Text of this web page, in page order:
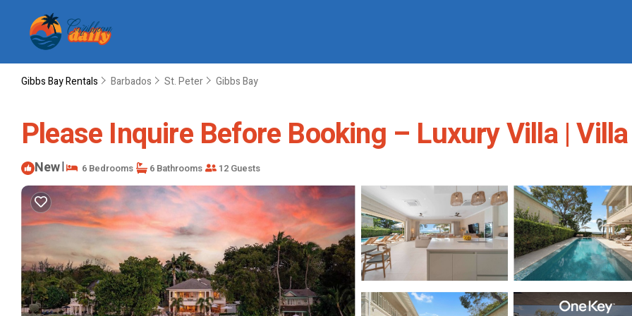
Gibbs Bay Rentals Barbados St. Peter Gibbs Bay
Please Inquire Before Booking – Luxury Villa |
New| 6 Bedrooms 6 Bathrooms 12 Guests